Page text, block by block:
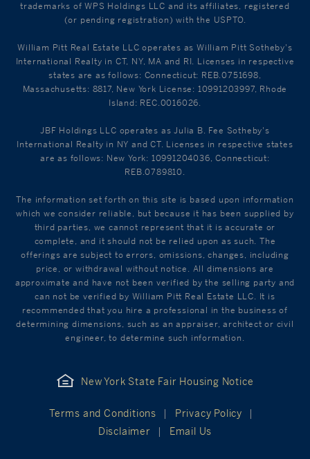
trademarks of WPS Holdings LLC and its affiliates, registered
(or pending registration) with the USPTO.
William Pitt Real Estate LLC operates as William Pitt Sotheby's
International Realty in CT, NY, MA and RI. Licenses in respective
states are as follows: Connecticut: REB.0751698,
Massachusetts: 8817, New York License: 10991203997, Rhode
Island: REC.0016026.
JBF Holdings LLC operates as Julia B. Fee Sotheby's
International Realty in NY and CT. Licenses in respective states
are as follows: New York: 10991204036, Connecticut:
REB.0789810.
The information set forth on this site is based upon information
which we consider reliable, but because it has been supplied by
third parties, we cannot represent that it is accurate or
complete, and it should not be relied upon as such. The
offerings are subject to errors, omissions, changes, including
price, or withdrawal without notice. All dimensions are
approximate and have not been verified by the selling party and
can not be verified by William Pitt Real Estate LLC. It is
recommended that you hire a professional in the business of
determining dimensions, such as an appraiser, architect or civil
engineer, to determine such information.
New York State Fair Housing Notice
Terms and Conditions
Privacy Policy
Disclaimer
Email Us